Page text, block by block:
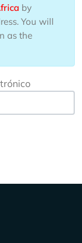
by
You will
as the